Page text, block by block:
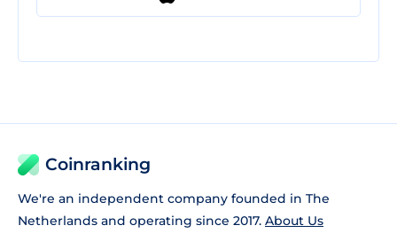
Coinranking
We're an independent company founded in The
Netherlands and operating since 2017. About Us